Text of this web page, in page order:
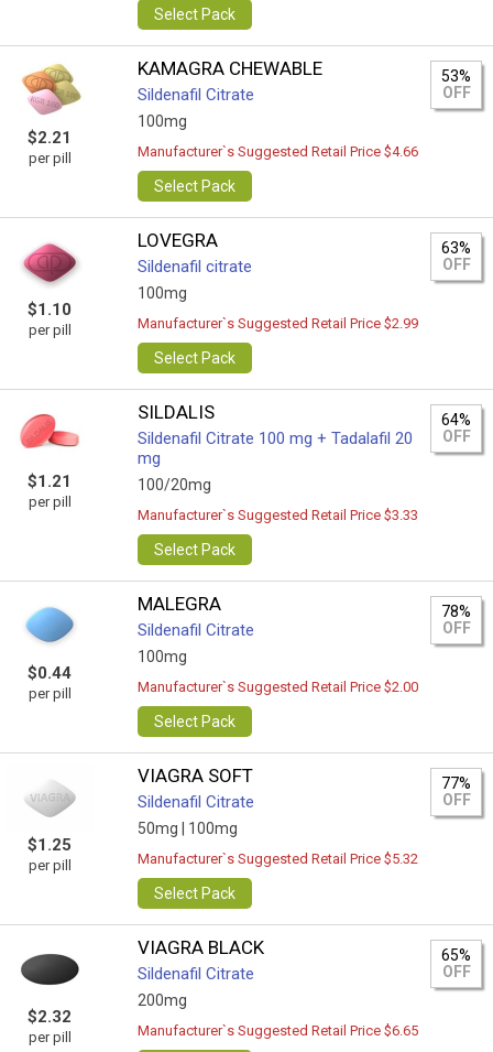
Select Pack
$2.21
per pill
KAMAGRA CHEWABLE
Sildenafil Citrate
100mg
53%
OFF
Manufacturer`s Suggested Retail Price $4.66
Select Pack
$1.10
per pill
LOVEGRA
Sildenafil citrate
100mg
63%
OFF
Manufacturer`s Suggested Retail Price $2.99
Select Pack
$1.21
per pill
SILDALIS
Sildenafil Citrate 100 mg + Tadalafil 20
mg
100/20mg
64%
OFF
Manufacturer`s Suggested Retail Price $3.33
Select Pack
$0.44
per pill
MALEGRA
Sildenafil Citrate
100mg
78%
OFF
Manufacturer`s Suggested Retail Price $2.00
Select Pack
$1.25
per pill
VIAGRA SOFT
Sildenafil Citrate
50mg | 100mg
77%
OFF
Manufacturer`s Suggested Retail Price $5.32
Select Pack
$2.32
per pill
VIAGRA BLACK
Sildenafil Citrate
200mg
65%
OFF
Manufacturer`s Suggested Retail Price $6.65